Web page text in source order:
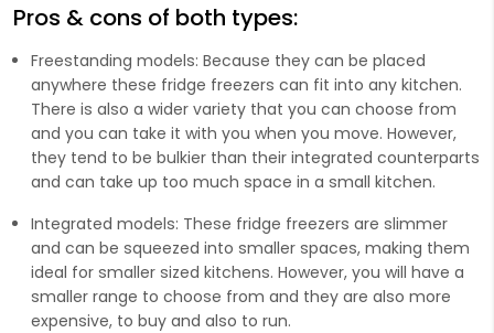
Pros & cons of both types:
Freestanding models: Because they can be placed
anywhere these fridge freezers can fit into any kitchen.
There is also a wider variety that you can choose from
and you can take it with you when you move. However,
they tend to be bulkier than their integrated counterparts
and can take up too much space in a small kitchen.
Integrated models: These fridge freezers are slimmer
and can be squeezed into smaller spaces, making them
ideal for smaller sized kitchens. However, you will have a
smaller range to choose from and they are also more
expensive, to buy and also to run.